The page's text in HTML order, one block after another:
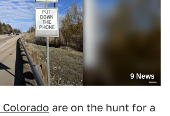
9 News
Colorado are on the hunt for a